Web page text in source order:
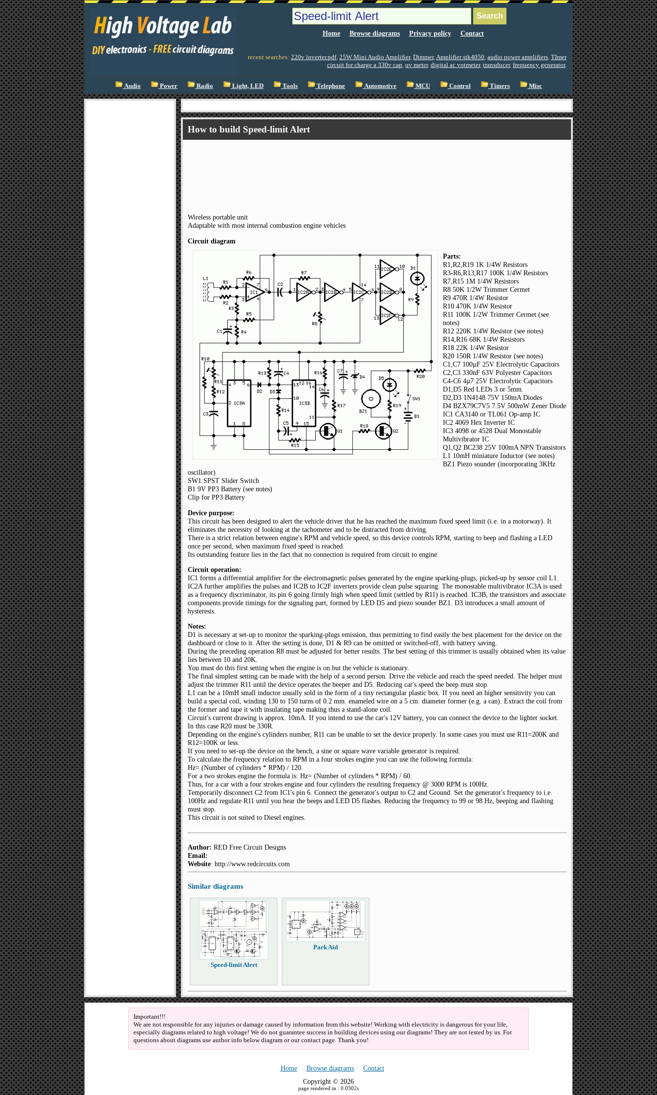
Home Browse diagrams Privacy policy Contact
recent searches: 220v inverter.pdf, 25W Mini Audio Amplifier, Dimmer,Amplifier stk4050, audio power amplifiers, TImer
circuit for charge a 330v cap, uv meter, digital ac votmeter, transducer, frequency generator,
Audio Power Radio Light, LED Tools Telephone Automotive MCU Control Timers Misc
How to build Speed-limit Alert
Wireless portable unit
Adaptable with most internal combustion engine vehicles
Circuit diagram
Parts:
R1,R2,R19 1K 1/4W Resistors
R3-R6,R13,R17 100K 1/4W Resistors
R7,R15 1M 1/4W Resistors
R8 50K 1/2W Trimmer Cermet
R9 470R 1/4W Resistor
R10 470K 1/4W Resistor
R11 100K 1/2W Trimmer Cermet (see
notes)
R12 220K 1/4W Resistor (see notes)
R14,R16 68K 1/4W Resistors
R18 22K 1/4W Resistor
R20 150R 1/4W Resistor (see notes)
C1,C7 100µF 25V Electrolytic Capacitors
C2,C3 330nF 63V Polyester Capacitors
C4-C6 4µ7 25V Electrolytic Capacitors
D1,D5 Red LEDs 3 or 5mm.
D2,D3 1N4148 75V 150mA Diodes
D4 BZX79C7V5 7.5V 500mW Zener Diode
IC1 CA3140 or TL061 Op-amp IC
IC2 4069 Hex Inverter IC
IC3 4098 or 4528 Dual Monostable
Multivibrator IC
Q1,Q2 BC238 25V 100mA NPN Transistors
L1 10mH miniature Inductor (see notes)
BZ1 Piezo sounder (incorporating 3KHz
oscillator)
SW1 SPST Slider Switch
B1 9V PP3 Battery (see notes)
Clip for PP3 Battery
Device purpose:
This circuit has been designed to alert the vehicle driver that he has reached the maximum fixed speed limit (i.e. in a motorway). It
eliminates the necessity of looking at the tachometer and to be distracted from driving.
There is a strict relation between engine's RPM and vehicle speed, so this device controls RPM, starting to beep and flashing a LED
once per second, when maximum fixed speed is reached.
Its outstanding feature lies in the fact that no connection is required from circuit to engine.
Circuit operation:
IC1 forms a differential amplifier for the electromagnetic pulses generated by the engine sparking-plugs, picked-up by sensor coil L1.
IC2A further amplifies the pulses and IC2B to IC2F inverters provide clean pulse squaring. The monostable multivibrator IC3A is used
as a frequency discriminator, its pin 6 going firmly high when speed limit (settled by R11) is reached. IC3B, the transistors and associate
components provide timings for the signaling part, formed by LED D5 and piezo sounder BZ1. D3 introduces a small amount of
hysteresis.
Notes:
D1 is necessary at set-up to monitor the sparking-plugs emission, thus permitting to find easily the best placement for the device on the
dashboard or close to it. After the setting is done, D1 & R9 can be omitted or switched-off, with battery saving.
During the preceding operation R8 must be adjusted for better results. The best setting of this trimmer is usually obtained when its value
lies between 10 and 20K.
You must do this first setting when the engine is on but the vehicle is stationary.
The final simplest setting can be made with the help of a second person. Drive the vehicle and reach the speed needed. The helper must
adjust the trimmer R11 until the device operates the beeper and D5. Reducing car's speed the beep must stop.
L1 can be a 10mH small inductor usually sold in the form of a tiny rectangular plastic box. If you need an higher sensitivity you can
build a special coil, winding 130 to 150 turns of 0.2 mm. enameled wire on a 5 cm. diameter former (e.g. a can). Extract the coil from
the former and tape it with insulating tape making thus a stand-alone coil.
Circuit's current drawing is approx. 10mA. If you intend to use the car's 12V battery, you can connect the device to the lighter socket.
In this case R20 must be 330R.
Depending on the engine's cylinders number, R11 can be unable to set the device properly. In some cases you must use R11=200K and
R12=100K or less.
If you need to set-up the device on the bench, a sine or square wave variable generator is required.
To calculate the frequency relation to RPM in a four strokes engine you can use the following formula:
Hz= (Number of cylinders * RPM) / 120.
For a two strokes engine the formula is: Hz= (Number of cylinders * RPM) / 60.
Thus, for a car with a four strokes engine and four cylinders the resulting frequency @ 3000 RPM is 100Hz.
Temporarily disconnect C2 from IC1's pin 6. Connect the generator's output to C2 and Ground. Set the generator's frequency to i.e.
100Hz and regulate R11 until you hear the beeps and LED D5 flashes. Reducing the frequency to 99 or 98 Hz, beeping and flashing
must stop.
This circuit is not suited to Diesel engines.
Author: RED Free Circuit Designs
Email:
Website: http://www.redcircuits.com
Similar diagrams
Speed-limit Alert
Park Aid
Important!!!
We are not responsible for any injuries or damage caused by information from this website! Working with electricity is dangerous for your life,
especially diagrams related to high voltage! We do not guarantee success in building devices using our diagrams! They are not tested by us. For
questions about diagrams use author info below diagram or our contact page. Thank you!
Home Browse diagrams
Contact
Copyright © 2026
page rendered in : 0.0302s